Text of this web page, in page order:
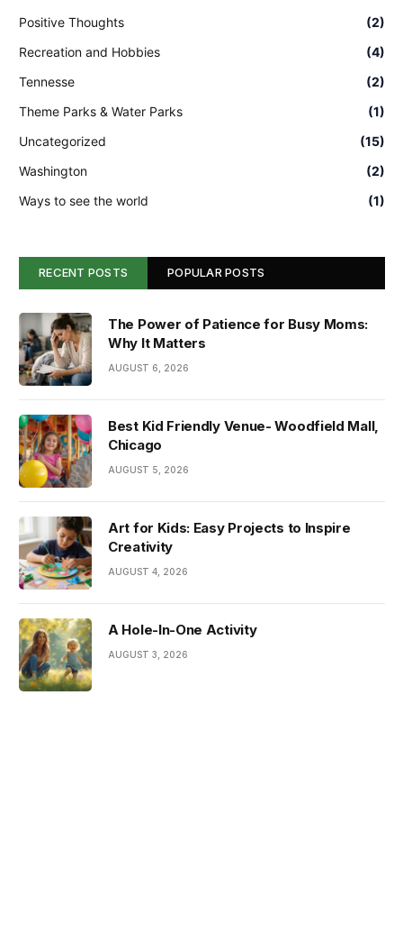
Positive Thoughts
(2)
Recreation and Hobbies
(4)
Tennesse
(2)
Theme Parks & Water Parks
(1)
Uncategorized
(15)
Washington
(2)
Ways to see the world
(1)
RECENT POSTS POPULAR POSTS
The Power of Patience for Busy Moms:
Why It Matters
AUGUST 6, 2026
Best Kid Friendly Venue- Woodfield Mall,
Chicago
AUGUST 5, 2026
Art for Kids: Easy Projects to Inspire
Creativity
AUGUST 4, 2026
A Hole-In-One Activity
AUGUST 3, 2026